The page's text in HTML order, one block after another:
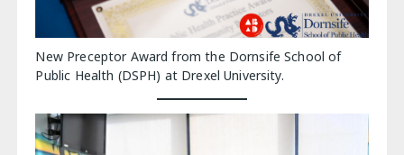
New Preceptor Award from the Dornsife School of
Public Health (DSPH) at Drexel University.